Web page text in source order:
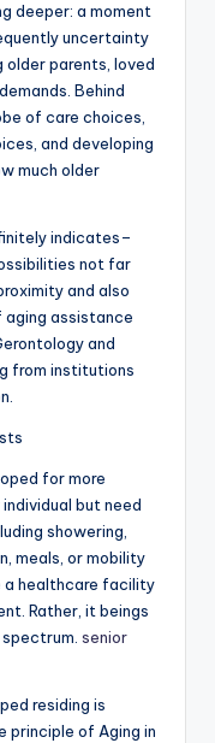
deeper: a moment
uncertainty
older parents, loved
Behind
of care choices,
and developing
much older
indicates–
not far
and also
aging assistance
and
from institutions
for more
but need
showering,
meals, or mobility
a healthcare facility
Rather, it beings
senior
residing is
principle of Aging in